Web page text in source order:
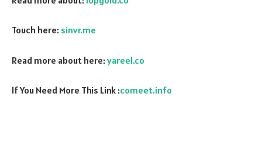
Touch here: sinvr.me
Read more about here:yareel.co
If You Need More This Link :comeet.info